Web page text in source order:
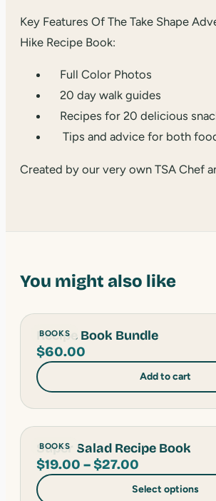
Key Features Of The Take Shape
Hike Recipe Book:
Full Color Photos
20 day walk guides
Recipes for 20 delicious
Tips and advice for both
Created by our very own TSA Chef
You might also like
BOOKS
Recipe Book Bundle
$60.00
Add to cart
BOOKS
Super Salad Recipe Book
$19.00 –$27.00
range:
Select options